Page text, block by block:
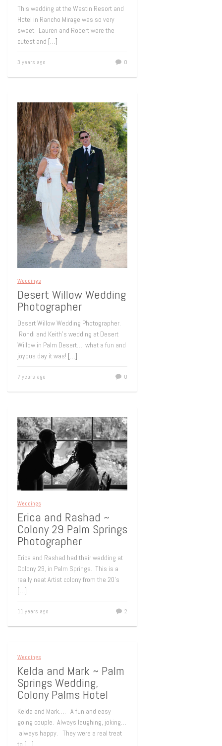
This wedding at the Westin Resort and
Hotel in Rancho Mirage was so very
sweet. Lauren and Robert were the
cutest and […]
3 years ago 0
Weddings
Desert Willow Wedding
Photographer
Desert Willow Wedding Photographer.
Rondi and Keith’s wedding at Desert
Willow in Palm Desert… what a fun and
joyous day it was! […]
7 years ago 0
Weddings
Erica and Rashad ~
Colony 29 Palm Springs
Photographer
Erica and Rashad had their wedding at
Colony 29, in Palm Springs. This is a
really neat Artist colony from the 20’s
[…]
11 years ago 2
Weddings
Kelda and Mark ~ Palm
Springs Wedding,
Colony Palms Hotel
Kelda and Mark…. A fun and easy
going couple. Always laughing, joking…
always happy. They were a real treat
to […]